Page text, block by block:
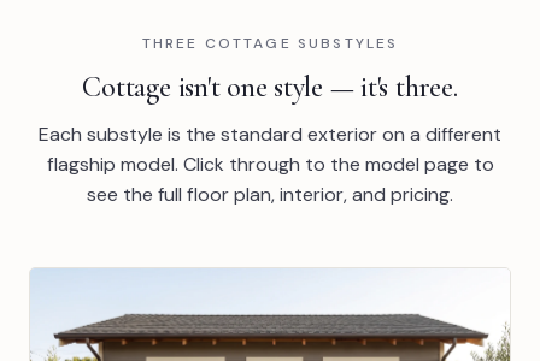
THREE COTTAGE SUBSTYLES
Cottage isn't one style — it's three.
Each substyle is the standard exterior on a different
flagship model. Click through to the model page to
see the full floor plan, interior, and pricing.